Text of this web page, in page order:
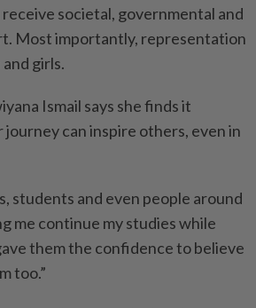
societal, governmental and
Most importantly, representation
girls.
Ismail says she finds it
can inspire others, even in
students and even people around
me continue my studies while
them the confidence to believe
too.”